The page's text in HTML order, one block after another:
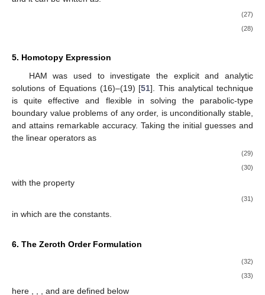
(27)
(28)
5. Homotopy Expression
HAM was used to investigate the explicit and analytic
solutions of Equations (16)–(19) [51]. This analytical technique
is quite effective and flexible in solving the parabolic-type
boundary value problems of any order, is unconditionally stable,
and attains remarkable accuracy. Taking the initial guesses and
the linear operators as
(29)
(30)
with the property
(31)
in which are the constants.
6. The Zeroth Order Formulation
(32)
(33)
here , and are defined below